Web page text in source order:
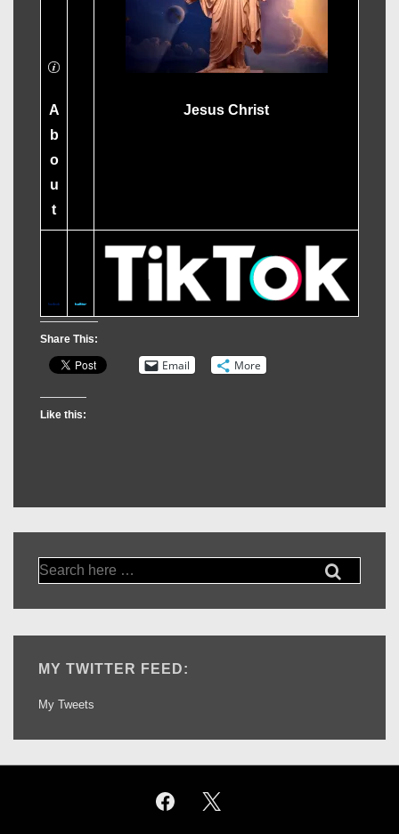
A
b
o
u
t
Jesus Christ
Share This:
Email More
Like this:
Search
for:
MY TWITTER FEED:
My Tweets